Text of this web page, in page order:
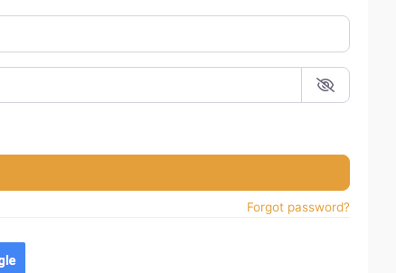
Forgot password?